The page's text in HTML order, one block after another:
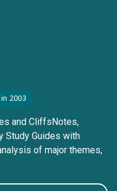
2003
and CliffsNotes,
Study Guides with
of major themes,